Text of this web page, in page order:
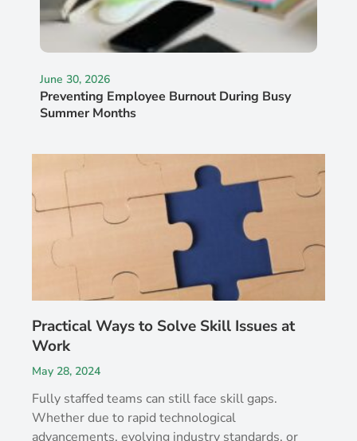
Practical Ways to Solve Skill Issues at
Work
May 28, 2024
Fully staffed teams can still face skill gaps.
Whether due to rapid technological
advancements, evolving industry standards, or
June 30, 2026
Preventing Employee Burnout During Busy
Summer Months